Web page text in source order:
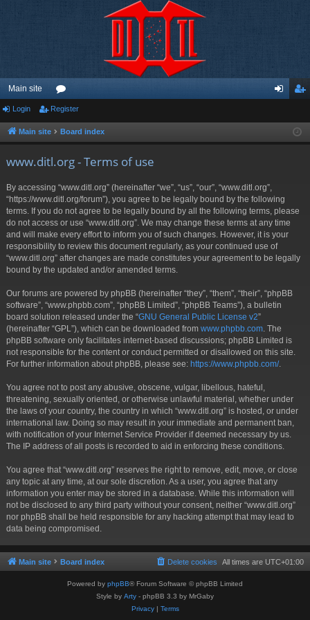
Main site
or
u ist
Login Register
Main site Board index
www.ditl.org - Terms of use
By accessing “www.ditl.org” (hereinafter “we”, “us”, “our”, “www.ditl.org”,
“https://www.ditl.org/forum”), you agree to be legally bound by the following
terms. If you do not agree to be legally bound by all the following terms, please
do not access or use “www.ditl.org”. We may change these terms at any time
and will make every effort to inform you of such changes. However, it is your
responsibility to review this document regularly, as your continued use of
“www.ditl.org” after changes are made constitutes your agreement to be legally
bound by the updated and/or amended terms.
Our forums are powered by phpBB (hereinafter “they”, “them”, “their”, “phpBB
software”, “www.phpbb.com”, “phpBB Limited”, “phpBB Teams”), a bulletin
board solution released under the “GNU General Public License v2”
(hereinafter “GPL”), which can be downloaded from www.phpbb.com . The
phpBB software only facilitates internet-based discussions; phpBB Limited is
not responsible for the content or conduct permitted or disallowed on this site.
For further information about phpBB, please see: https://www.phpbb.com/.
You agree not to post any abusive, obscene, vulgar, libellous, hateful,
threatening, sexually oriented, or otherwise unlawful material, whether under
the laws of your country, the country in which “www.ditl.org” is hosted, or under
international law. Doing so may result in your immediate and permanent ban,
with notification of your Internet Service Provider if deemed necessary by us.
The IP address of all posts is recorded to aid in enforcing these conditions.
You agree that “www.ditl.org” reserves the right to remove, edit, move, or close
any topic at any time, at our sole discretion. As a user, you agree that any
information you enter may be stored in a database. While this information will
not be disclosed to any third party without your consent, neither “www.ditl.org”
nor phpBB shall be held responsible for any hacking attempt that may lead to
data being compromised.
Main site Board index All times are UTC+01:00
Delete cookies
Powered by phpBB® Forum Software © phpBB Limited
Style by Arty - phpBB 3.3 by MrGaby
Privacy| Terms